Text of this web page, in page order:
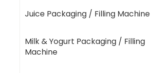
Juice Packaging / Filling Machine
Milk & Yogurt Packaging / Filling
Machine